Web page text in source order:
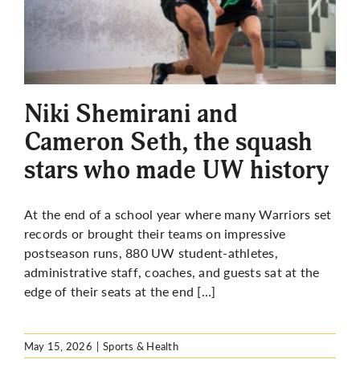
More
Niki Shemirani and
Cameron Seth, the squash
stars who made UW history
At the end of a school year where many Warriors set
records or brought their teams on impressive
postseason runs, 880 UW student-athletes,
administrative staff, coaches, and guests sat at the
edge of their seats at the end […]
May 15, 2026 | Sports & Health